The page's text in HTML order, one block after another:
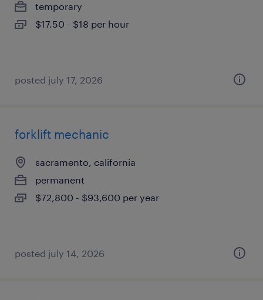
temporary
$17.50 - $18 per hour
posted july 17, 2026
forklift mechanic
sacramento, california
permanent
$72,800 - $93,600 per year
posted july 14, 2026